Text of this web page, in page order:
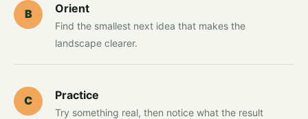
B Orient
Find the smallest next idea that makes the
landscape clearer.
C Practice
Try something real, then notice what the result